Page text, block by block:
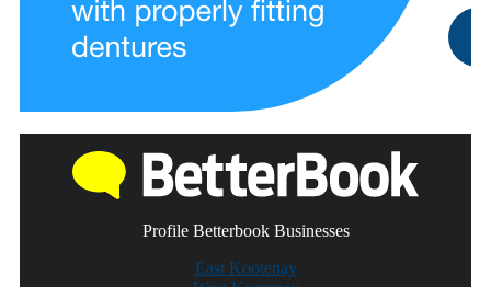
Profile Betterbook Businesses
East Kootenay